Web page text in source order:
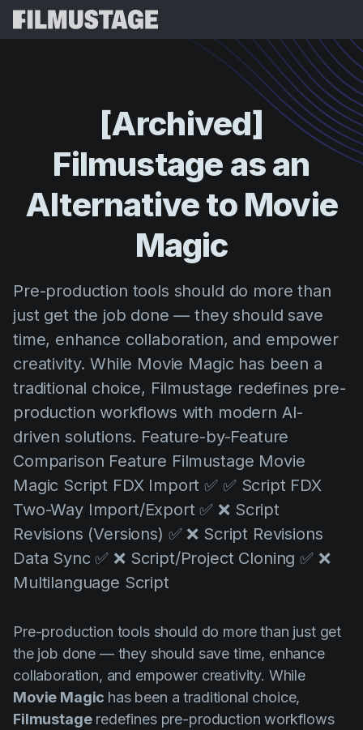
Storyboards & Shot Lists
Shooting Schedules
VFX Breakdown
Script Sides
Orden de Rodaje
AI Agent
All
Customer Stories
Directing
Distribution
Education
Events
Filmmaking
Filmustage news
Gaming
Guides
IP Development
Legal
Post-production
Pre-production
Product placement
Recursos
Programa de Referidos
Webinars y Eventos
Plantillas
Guías
Casos de Uso
Centro de Ayuda
Probar
[Archived]
Filmustage asan
Alternativeto Movie
Magic
Pre-production tools should do more than
just get the job done — they should save
time, enhance collaboration, and empower
creativity. While Movie Magic has been a
traditional choice, Filmustage redefines pre-
production workflows with modern AI-
driven solutions. Feature-by-Feature
Comparison Feature Filmustage Movie
Magic Script FDX Import ✅ ✅ Script FDX
Two-Way Import/Export ✅ ❌ Script
Revisions (Versions) ✅ ❌ Script Revisions
Data Sync ✅ ❌ Script/Project Cloning ✅ ❌
Multilanguage Script
Pre-production tools should do more than just get
the job done — they should save time, enhance
collaboration, and empower creativity. While
Movie Magic has been a traditional choice,
Filmustageredefines pre-production workflows